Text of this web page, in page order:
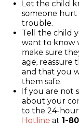
Let the child
someone hurt
trouble.
Tell the child
want to know
make sure
age, reassure
and that you
them safe.
If you are not
about your
to the 24-hour
Hotline at 1-